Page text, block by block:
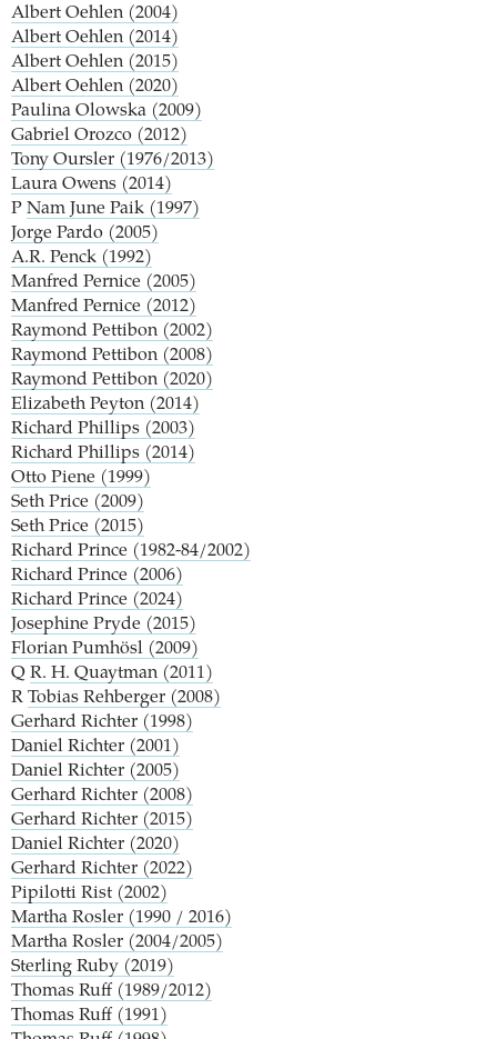
Albert Oehlen (2004)
Albert Oehlen (2014)
Albert Oehlen (2015)
Albert Oehlen (2020)
Paulina Olowska (2009)
Gabriel Orozco (2012)
Tony Oursler (1976/2013)
Laura Owens (2014)
P Nam June Paik (1997)
Jorge Pardo (2005)
A.R. Penck (1992)
Manfred Pernice (2005)
Manfred Pernice (2012)
Raymond Pettibon (2002)
Raymond Pettibon (2008)
Raymond Pettibon (2020)
Elizabeth Peyton (2014)
Richard Phillips (2003)
Richard Phillips (2014)
Otto Piene (1999)
Seth Price (2009)
Seth Price (2015)
Richard Prince (1982-84/2002)
Richard Prince (2006)
Richard Prince (2024)
Josephine Pryde (2015)
Florian Pumhösl (2009)
Q R. H. Quaytman (2011)
R Tobias Rehberger (2008)
Gerhard Richter (1998)
Daniel Richter (2001)
Daniel Richter (2005)
Gerhard Richter (2008)
Gerhard Richter (2015)
Daniel Richter (2020)
Gerhard Richter (2022)
Pipilotti Rist (2002)
Martha Rosler (1990 / 2016)
Martha Rosler (2004/2005)
Sterling Ruby (2019)
Thomas Ruff (1989/2012)
Thomas Ruff (1991)